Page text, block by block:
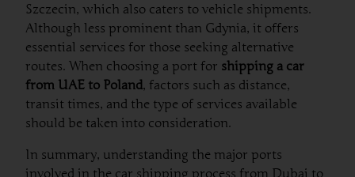
Szczecin, which also caters to vehicle shipments.
Although less prominent than Gdynia, it offers
essential services for those seeking alternative
routes. When choosing a port for shipping a car
from UAE to Poland, factors such as distance,
transit times, and the type of services available
should be taken into consideration.
In summary, understanding the major ports
involved in the car shipping process from Dubai to